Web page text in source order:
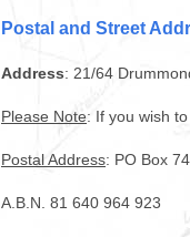
Postal and Street
Address: 21/64
Please Note: If you wish
Postal Address: PO Box
A.B.N. 81 640 964 923